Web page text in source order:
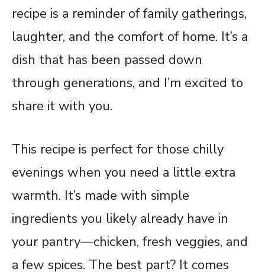
recipe is a reminder of family gatherings,
laughter, and the comfort of home. It’s a
dish that has been passed down
through generations, and I’m excited to
share it with you.
This recipe is perfect for those chilly
evenings when you need a little extra
warmth. It’s made with simple
ingredients you likely already have in
your pantry—chicken, fresh veggies, and
a few spices. The best part? It comes